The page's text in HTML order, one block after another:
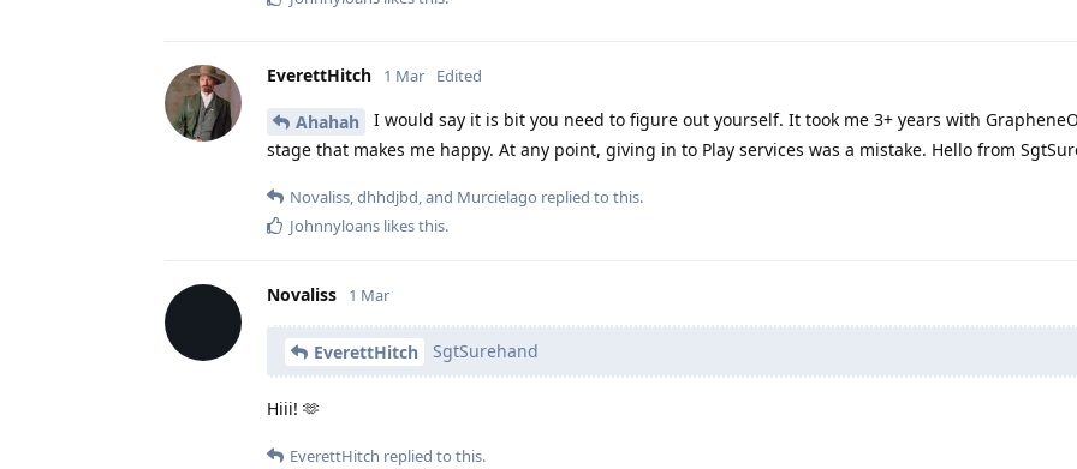
EverettHitch 1 Mar Edited
Ahahah
I would say it is bit you need to figure out yourself. It took me 3+ years with
stage that makes me happy. At any point, giving in to Play services was a mistake. Hello from
Novaliss dhhdjbd , and Murcielago replied to this.
Johnnyloans likes this.
Novaliss 1 Mar
EverettHitch SgtSurehand
Hiii! 🫶
EverettHitch replied to this.